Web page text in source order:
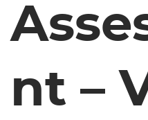
nt –